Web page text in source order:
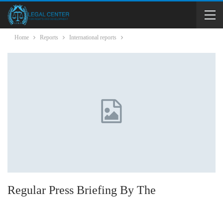
Home Reports International reports
Regular Press Briefing By The